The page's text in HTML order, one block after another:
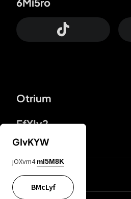
Otrium
FfYIy2
lYGfRP
GIvKYW
jOXvm4 mI5M8K
BMcLyf